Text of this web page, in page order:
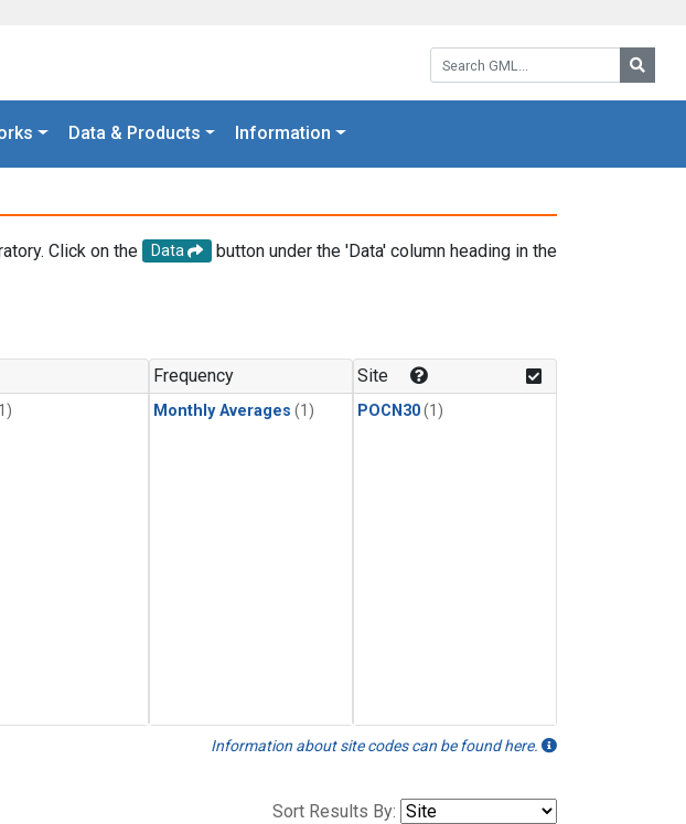
Search GML:
Data & Products Information
Click on the Data
button under the 'Data' column heading in the
Frequency
Monthly Averages (1)
Site
POCN30(1)
Information about site codes can be found here.
Sort Results By: